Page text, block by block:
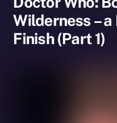
Wilderness –
Finish (Part 1)